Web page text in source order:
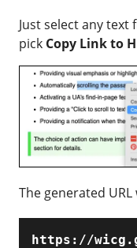
Just select any text
pick Copy Link to
The generated
https://